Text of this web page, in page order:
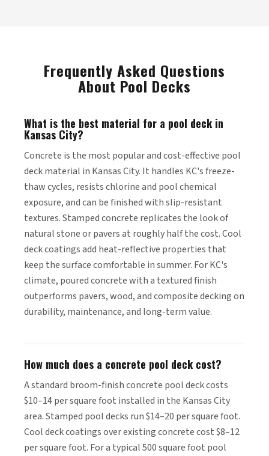
Frequently Asked Questions
About Pool Decks
What is the best material for a pool deck in
Kansas City?
Concrete is the most popular and cost-effective pool
deck material in Kansas City. It handles KC's freeze-
thaw cycles, resists chlorine and pool chemical
exposure, and can be finished with slip-resistant
textures. Stamped concrete replicates the look of
natural stone or pavers at roughly half the cost. Cool
deck coatings add heat-reflective properties that
keep the surface comfortable in summer. For KC's
climate, poured concrete with a textured finish
outperforms pavers, wood, and composite decking on
durability, maintenance, and long-term value.
How much does a concrete pool deck cost?
A standard broom-finish concrete pool deck costs
$10–14 per square foot installed in the Kansas City
area. Stamped pool decks run $14–20 per square foot.
Cool deck coatings over existing concrete cost $8–12
per square foot. For a typical 500 square foot pool